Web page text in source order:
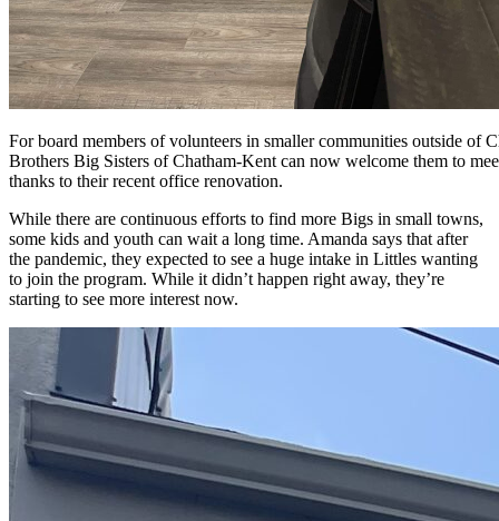
For board members of volunteers in smaller communities outside of
Brothers Big Sisters of Chatham-Kent can now welcome them to
thanks to their recent office renovation.
While there are continuous efforts to find more Bigs in small towns,
some kids and youth can wait a long time. Amanda says that after
the pandemic, they expected to see a huge intake in Littles wanting
to join the program. While it didn’t happen right away, they’re
starting to see more interest now.